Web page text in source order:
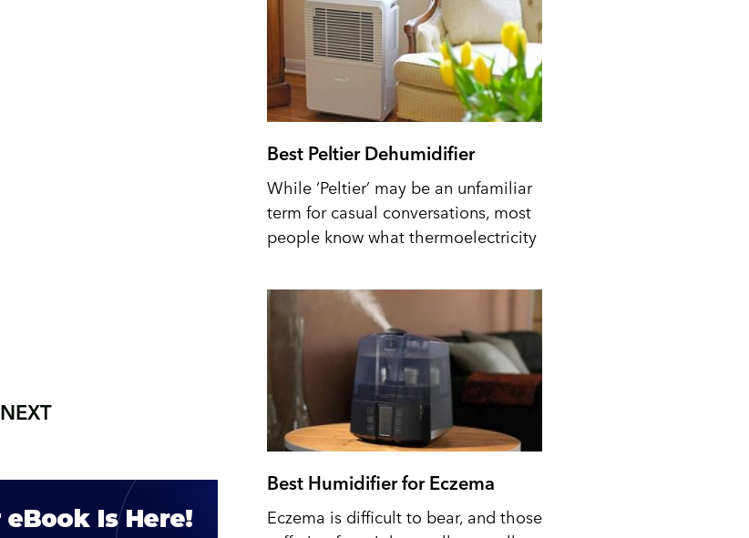
NEXT
Best Peltier Dehumidifier
While ‘Peltier’ may be an unfamiliar
term for casual conversations, most
people know what thermoelectricity
Best Humidifier for Eczema
Eczema is difficult to bear, and those